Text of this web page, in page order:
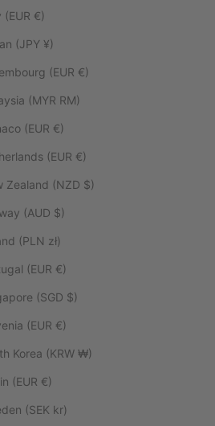
Italy (EUR €)
Japan (JPY ¥)
Luxembourg (EUR €)
Malaysia (MYR RM)
Monaco (EUR €)
Netherlands (EUR €)
New Zealand (NZD $)
Norway (AUD $)
Poland (PLN zł)
Portugal (EUR €)
Singapore (SGD $)
Slovenia (EUR €)
South Korea (KRW ₩)
Spain (EUR €)
Sweden (SEK kr)